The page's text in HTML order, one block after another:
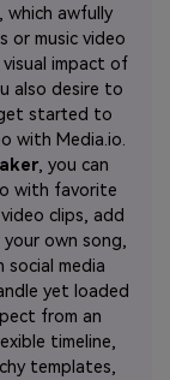
which awfully
or music video
impact of
also desire to
started to
with Media.io.
, you can
with favorite
clips, add
own song,
media
yet loaded
from an
timeline,
templates,